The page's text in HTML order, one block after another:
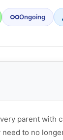
Ongoing
parent with
to no